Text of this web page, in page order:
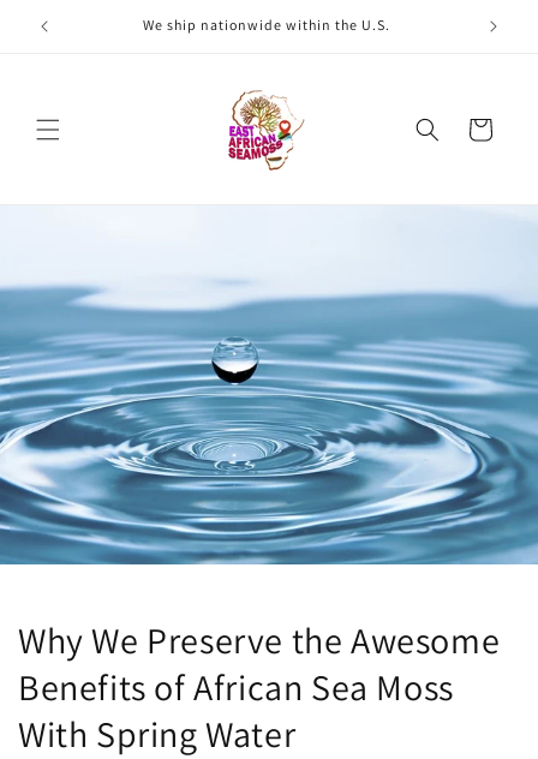
Skip to
content
We ship nationwide within the U.S.
Cart
Why We Preserve the Awesome
Benefits of African Sea Moss
With Spring Water